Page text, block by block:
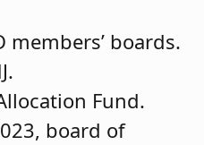
boards.
Fund.
board of